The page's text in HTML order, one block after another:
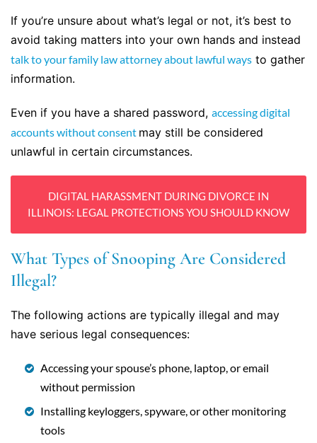
If you’re unsure about what’s legal or not, it’s best to
avoid taking matters into your own hands and instead
talk to your family law attorney about lawful ways to gather
information.
Even if you have a shared password, accessing digital
accounts without consent may still be considered
unlawful in certain circumstances.
DIGITAL HARASSMENT DURING DIVORCE IN
ILLINOIS: LEGAL PROTECTIONS YOU SHOULD KNOW
What Types of Snooping Are Considered
Illegal?
The following actions are typically illegal and may
have serious legal consequences:
Accessing your spouse’s phone, laptop, or email
without permission
Installing keyloggers, spyware, or other monitoring
tools